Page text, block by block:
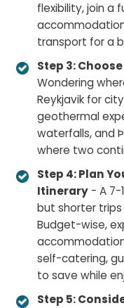
flexibility, join a
transport for a
Step 3:
Wondering
Reykjavik for
geothermal
waterfalls, and
where two
Step 4: Plan
Itinerary - A 7-
but shorter
Budget-wise,
self-catering,
to save while
Step 5: